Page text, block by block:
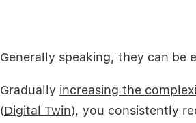
Generally speaking, they can be
Gradually increasing the
(Digital Twin), you consistently